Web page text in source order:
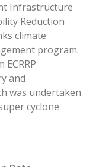
Infrastructure
Reduction
climate
program.
and
was undertaken
cyclone